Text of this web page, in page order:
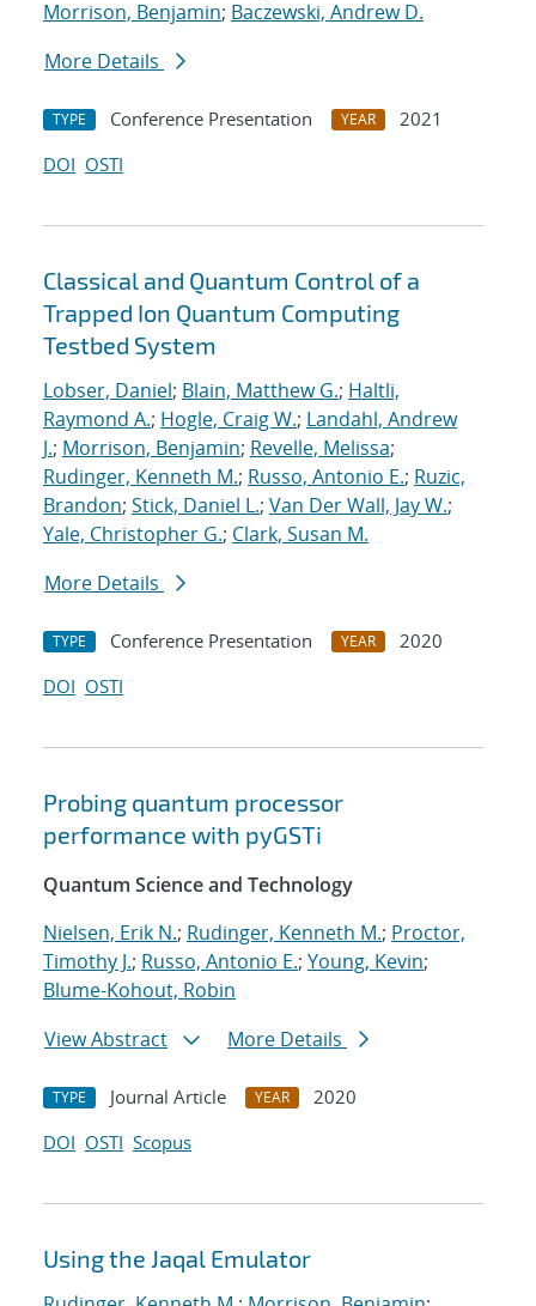
Morrison, Benjamin; Baczewski, Andrew D.
More Details
TYPE Conference Presentation YEAR
2021
DOI OSTI
Classical and Quantum Control of a
Trapped Ion Quantum Computing
Testbed System
Lobser, Daniel; Blain, Matthew G.; Haltli,
Raymond A.; Hogle, Craig W.; Landahl, Andrew
J.; Morrison, Benjamin; Revelle, Melissa;
Rudinger, Kenneth M.; Russo, Antonio E.; Ruzic,
Brandon; Stick, Daniel L.; Van Der Wall, Jay W.;
Yale, Christopher G.; Clark, Susan M.
More Details
TYPE Conference Presentation YEAR
2020
DOI OSTI
Probing quantum processor
performance with pyGSTi
Quantum Science and Technology
Nielsen, Erik N.; Rudinger, Kenneth M.; Proctor,
Timothy J.; Russo, Antonio E.; Young, Kevin;
Blume-Kohout, Robin
View Abstract
More Details
TYPE Journal Article YEAR
2020
DOI OSTI Scopus
Using the Jaqal Emulator